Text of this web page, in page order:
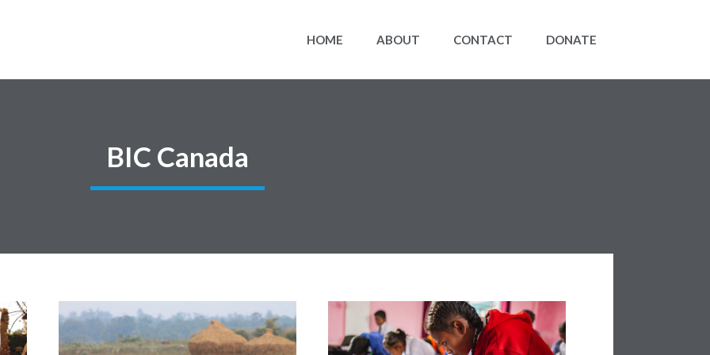
HOME ABOUT CONTACT DONATE
BIC Canada